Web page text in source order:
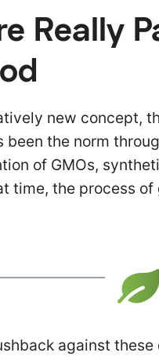
Really
new concept,
been the norm
of GMOs,
time, the process
against